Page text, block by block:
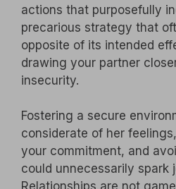
actions that purposefully
precarious strategy that
opposite of its intended
drawing your partner
insecurity.
Fostering a secure
considerate of her
your commitment, and
could unnecessarily spark